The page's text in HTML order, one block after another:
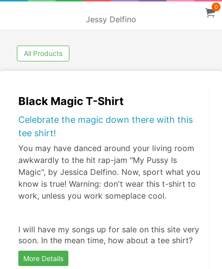
Jessy Delfino
0
All Products
Black Magic T-Shirt
Celebrate the magic down there with this
tee shirt!
You may have danced around your living room
awkwardly to the hit rap-jam "My Pussy Is
Magic", by Jessica Delfino. Now, sport what you
know is true! Warning: don't wear this t-shirt to
work, unless you work someplace cool.
I will have my songs up for sale on this site very
soon. In the mean time, how about a tee shirt?
More Details